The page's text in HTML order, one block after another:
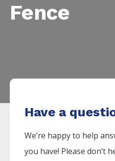
Fence
Have a
We’re happy to help
you have! Please don’t